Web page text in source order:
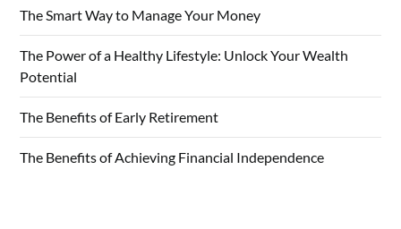
The Smart Way to Manage Your Money
The Power of a Healthy Lifestyle: Unlock Your Wealth
Potential
The Benefits of Early Retirement
The Benefits of Achieving Financial Independence